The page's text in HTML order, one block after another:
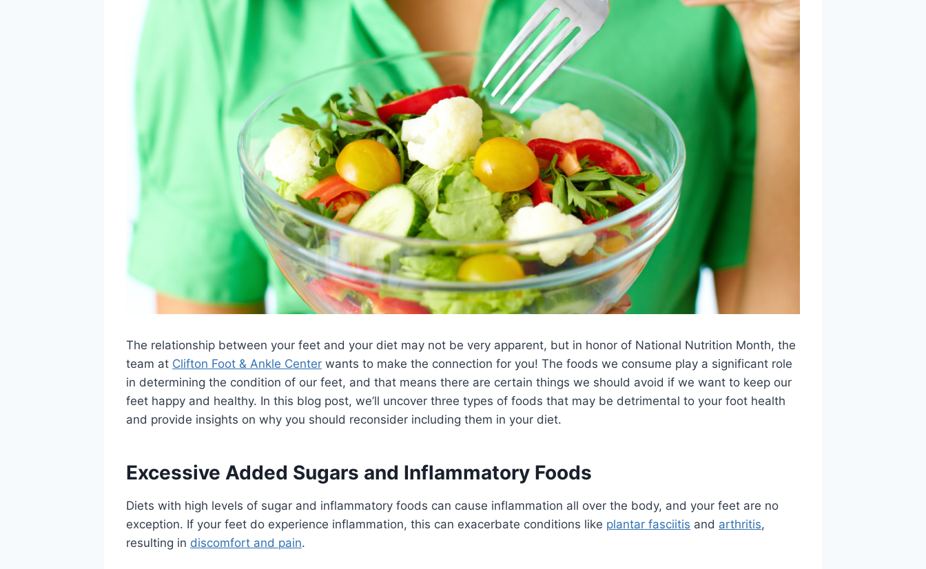
The relationship between your feet and your diet may not be very apparent, but in honor of National Nutrition Month, the
team at Clifton Foot & Ankle Center wants to make the connection for you! The foods we consume play a significant role
in determining the condition of our feet, and that means there are certain things we should avoid if we want to keep our
feet happy and healthy. In this blog post, we’ll uncover three types of foods that may be detrimental to your foot health
and provide insights on why you should reconsider including them in your diet.
Excessive Added Sugars and Inflammatory Foods
Diets with high levels of sugar and inflammatory foods can cause inflammation all over the body, and your feet are no
exception. If your feet do experience inflammation, this can exacerbate conditions like plantar fasciitis and arthritis,
resulting in discomfort and pain.